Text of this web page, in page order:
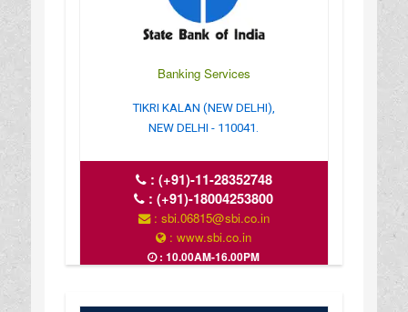
Banking Services
TIKRI KALAN (NEW DELHI),
NEW DELHI - 110041.
: (+91)-11-28352748
:(+91)-18004253800
: sbi.06815@sbi.co.in
: www.sbi.co.in
: 10.00AM-16.00PM